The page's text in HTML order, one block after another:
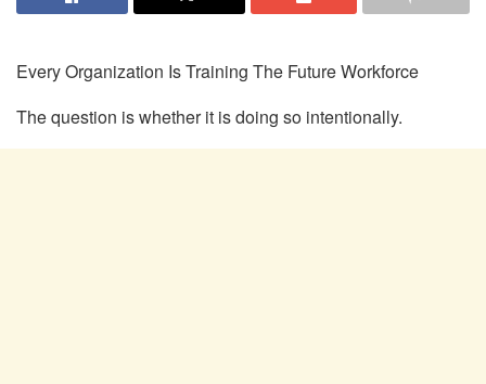
Every Organization Is Training The Future Workforce
The question is whether it is doing so intentionally.